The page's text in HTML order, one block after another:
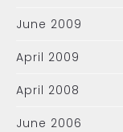
June 2009
April 2009
April 2008
June 2006